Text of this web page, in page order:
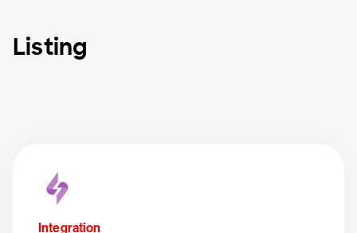
Listing
Integration